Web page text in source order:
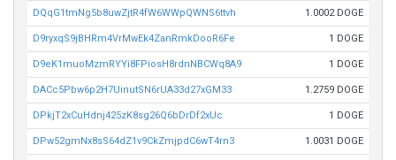
DQqG1tmNg5b8uwZjtR4fW6WWpQWNS6ttvh 1.0002 DOGE
D9ryxqS9jBHRm4VrMwEk4ZanRmkDooR6Fe 1 DOGE
D9eK1muoMzmRYYi8FPiosH8rdnNBCWq8A9 1 DOGE
DACc5Pbw6p2H7UinutSN6rUA33d27xGM33 1.2759 DOGE
DPkjT2xCuHdnj425zK8sg26Q6bDrDf2xUc 1 DOGE
DPw52gmNx8sS64dZ1v9CkZmjpdC6wT4rn3 1.0031 DOGE